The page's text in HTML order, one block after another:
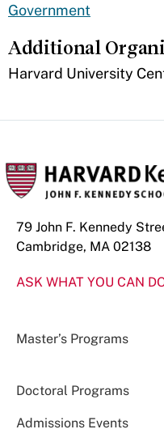
Government
Additional
​Harvard University
79 John F. Kennedy
Cambridge, MA 02138
ASK WHAT YOU CAN
Master’s Programs
Doctoral Programs
Admissions Events